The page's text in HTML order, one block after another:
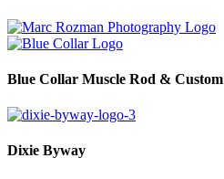
Blue Collar Muscle Rod & Custom
Dixie Byway